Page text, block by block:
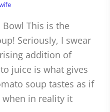
This is the
Seriously, I swear
addition of
juice is what gives
soup tastes as if
in reality it